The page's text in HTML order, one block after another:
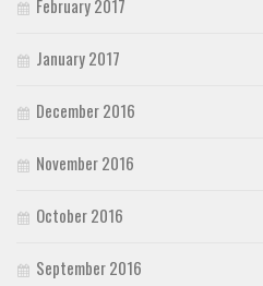
February 2017
January 2017
December 2016
November 2016
October 2016
September 2016